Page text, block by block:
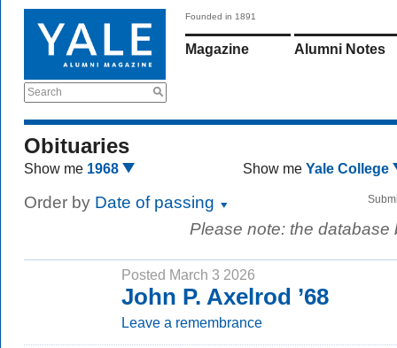
Search
Founded in 1891
Magazine Alumni Notes
Obituaries
Show me 1968 Show me Yale College
Order by Date of passing
Please note: the
Posted March 3 2026
John P. Axelrod ’68
Leave a remembrance